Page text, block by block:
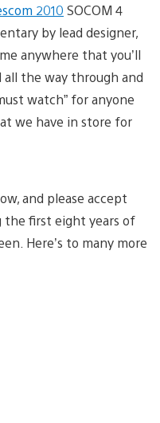
2010 SOCOM 4
by lead designer,
anywhere that you’ll
all the way through and
watch” for anyone
we have in store for
and please accept
the first eight years of
Here’s to many more